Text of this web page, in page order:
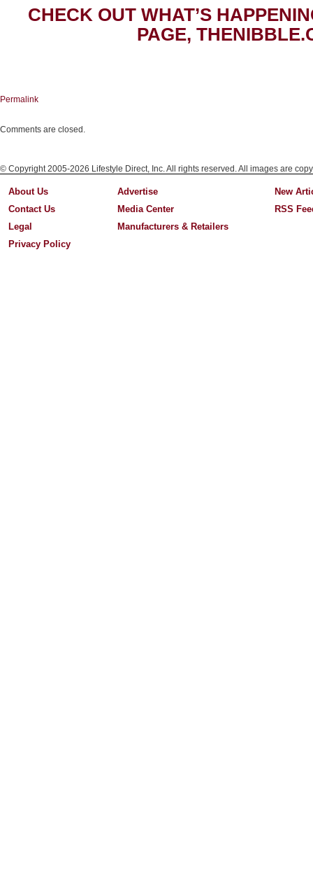
CHECK OUT WHAT’S
PAGE,
Permalink
Comments are closed.
© Copyright 2005-2026 Lifestyle Direct, Inc. All rights reserved. All images are
About Us
Contact Us
Legal
Privacy Policy
Advertise
Media Center
Manufacturers & Retailers
New
RSS